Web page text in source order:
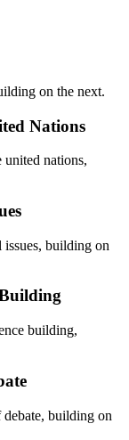
on the next.
Nations
united nations,
issues, building on
building,
debate, building on